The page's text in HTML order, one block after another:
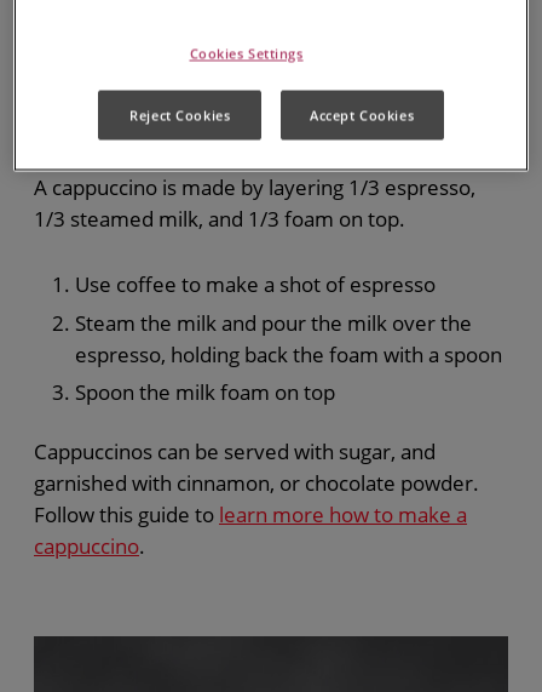
How to Prepare a
Cappuccino
A cappuccino is made by layering 1/3 espresso,
1/3 steamed milk, and 1/3 foam on top.
Use coffee to make a shot of espresso
Steam the milk and pour the milk over the
espresso, holding back the foam with a spoon
Spoon the milk foam on top
Cappuccinos can be served with sugar, and
garnished with cinnamon, or chocolate powder.
Follow this guide to learn more how to make a
cappuccino.
Cookies Settings
Reject Cookies Accept Cookies